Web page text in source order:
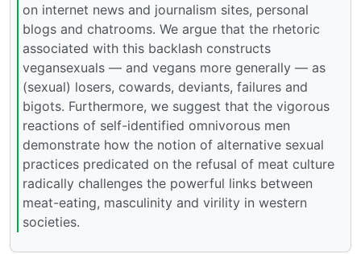
on internet news and journalism sites, personal
blogs and chatrooms. We argue that the rhetoric
associated with this backlash constructs
vegansexuals — and vegans more generally — as
(sexual) losers, cowards, deviants, failures and
bigots. Furthermore, we suggest that the vigorous
reactions of self-identified omnivorous men
demonstrate how the notion of alternative sexual
practices predicated on the refusal of meat culture
radically challenges the powerful links between
meat-eating, masculinity and virility in western
societies.